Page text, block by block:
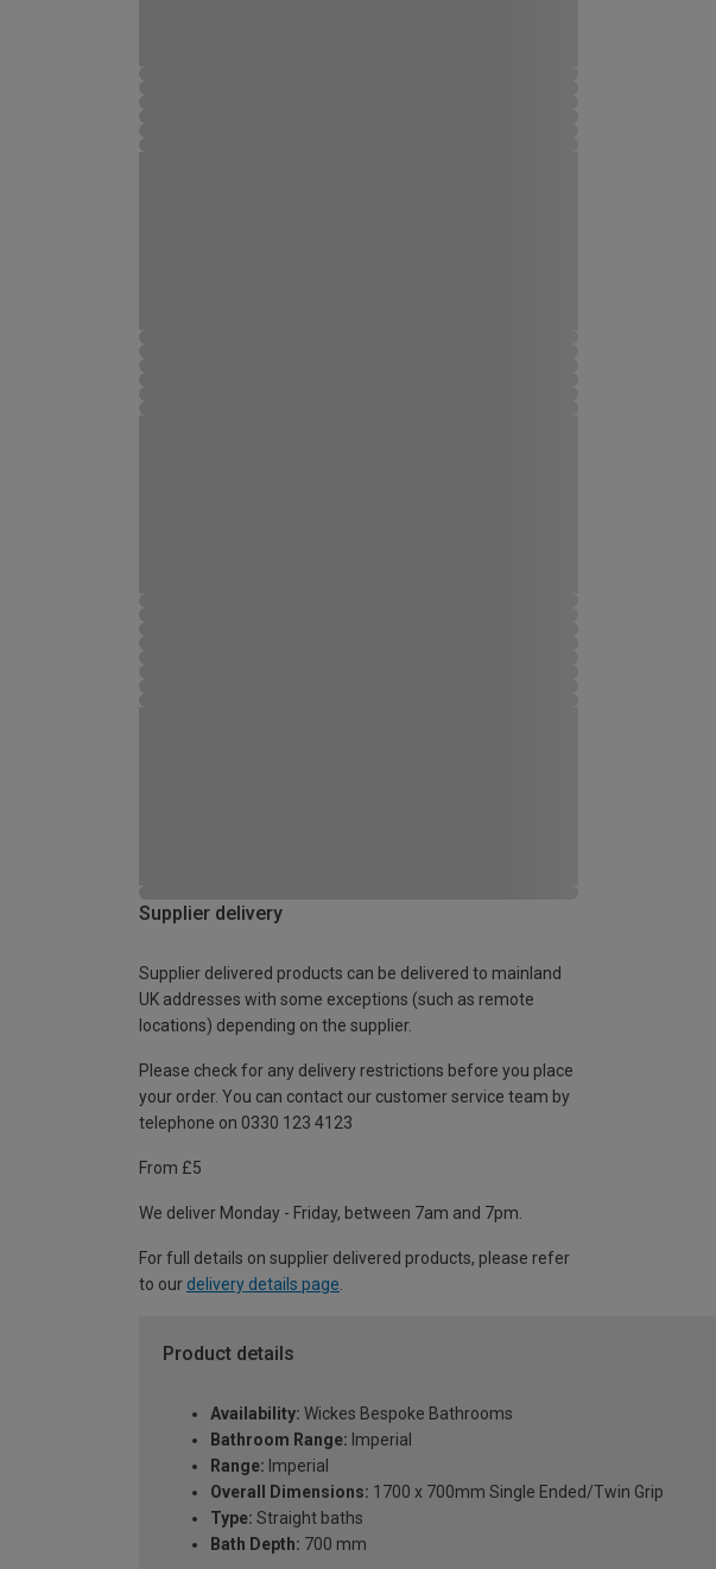
Supplier delivery
Supplier delivered products can be delivered to mainland
UK addresses with some exceptions (such as remote
locations) depending on the supplier.
Please check for any delivery restrictions before you place
your order. You can contact our customer service team by
telephone on 0330 123 4123
From £5
We deliver Monday - Friday, between 7am and 7pm.
For full details on supplier delivered products, please refer
to our delivery details page
Product details
Availability: Wickes Bespoke Bathrooms
Bathroom Range: Imperial
Range: Imperial
Overall Dimensions: 1700 x 700mm Single Ended/Twin Grip
Type: Straight baths
Bath Depth: 700 mm